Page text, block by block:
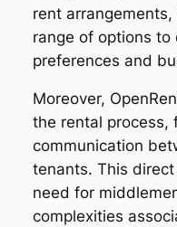
rent
range of options to
preferences and
Moreover,
the rental process,
communication
tenants. This
need for
complexities